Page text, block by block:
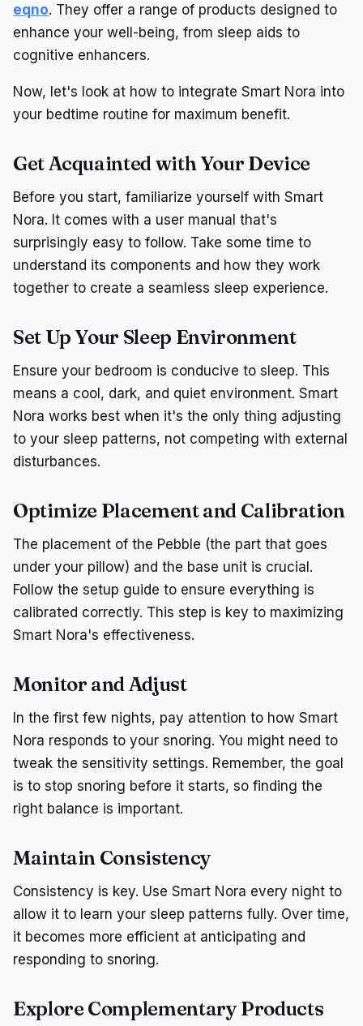
eqno. They offer a range of products designed to
enhance your well-being, from sleep aids to
cognitive enhancers.
Now, let's look at how to integrate Smart Nora into
your bedtime routine for maximum benefit.
Get Acquainted with Your Device
Before you start, familiarize yourself with Smart
Nora. It comes with a user manual that's
surprisingly easy to follow. Take some time to
understand its components and how they work
together to create a seamless sleep experience.
Set Up Your Sleep Environment
Ensure your bedroom is conducive to sleep. This
means a cool, dark, and quiet environment. Smart
Nora works best when it's the only thing adjusting
to your sleep patterns, not competing with external
disturbances.
Optimize Placement and Calibration
The placement of the Pebble (the part that goes
under your pillow) and the base unit is crucial.
Follow the setup guide to ensure everything is
calibrated correctly. This step is key to maximizing
Smart Nora's effectiveness.
Monitor and Adjust
In the first few nights, pay attention to how Smart
Nora responds to your snoring. You might need to
tweak the sensitivity settings. Remember, the goal
is to stop snoring before it starts, so finding the
right balance is important.
Maintain Consistency
Consistency is key. Use Smart Nora every night to
allow it to learn your sleep patterns fully. Over time,
it becomes more efficient at anticipating and
responding to snoring.
Explore Complementary Products